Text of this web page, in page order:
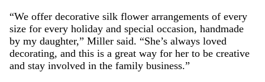
“We offer decorative silk flower arrangements of every
size for every holiday and special occasion, handmade
by my daughter,” Miller said. “She’s always loved
decorating, and this is a great way for her to be creative
and stay involved in the family business.”